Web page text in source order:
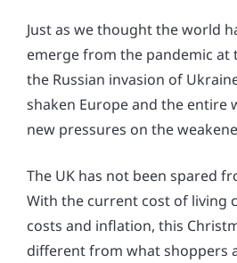
Just as we thought the world
emerge from the pandemic at
the Russian invasion of
shaken Europe and the entire
new pressures on the
The UK has not been spared
With the current cost of living
costs and inflation, this
different from what shoppers